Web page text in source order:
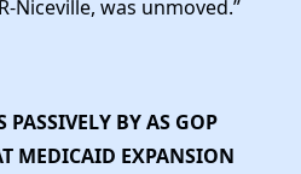
Niceville, was unmoved.”
PASSIVELY BY AS GOP
MEDICAID EXPANSION